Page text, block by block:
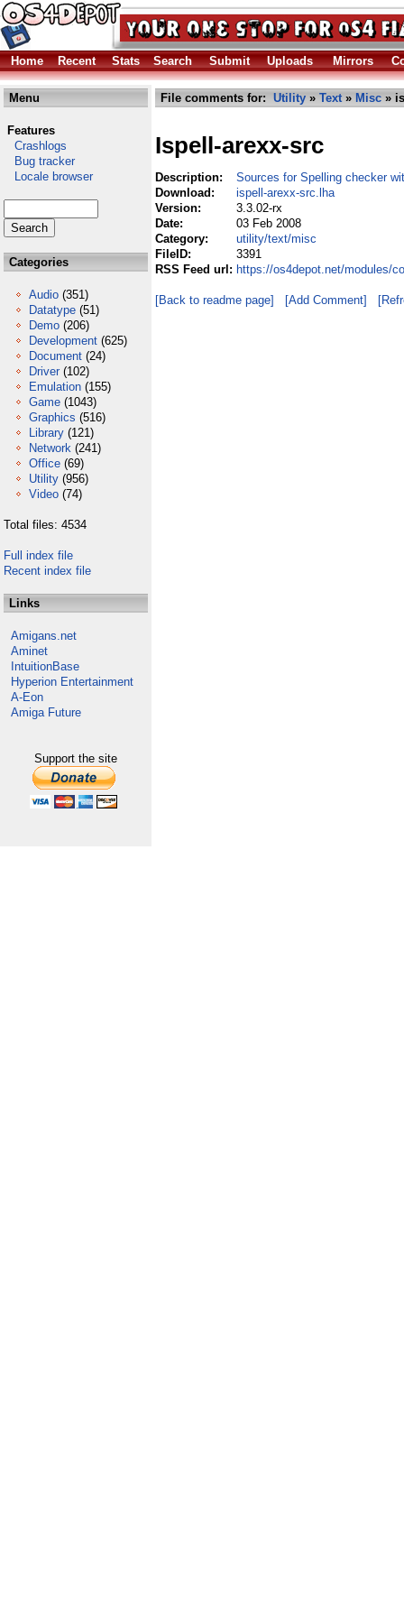
Home Recent Stats Search Submit Uploads Mirrors
Menu
Features
Crashlogs
Bug tracker
Locale browser
Categories
Audio (351)
Datatype (51)
Demo (206)
Development (625)
Document (24)
Driver (102)
Emulation (155)
Game (1043)
Graphics (516)
Library (121)
Network (241)
Office (69)
Utility (956)
Video (74)
Total files: 4534
Full index file
Recent index file
Links
Amigans.net
Aminet
IntuitionBase
Hyperion Entertainment
A-Eon
Amiga Future
Support the site
File comments for: Utility » Text» Misc »
Ispell-arexx-src
Description:
Sources for Spelling checker
Download:
ispell-arexx-src.lha
Version:
3.3.02-rx
Date:
03 Feb 2008
Category:
utility/text/misc
FileID:
3391
RSS Feed url: https://os4depot.net/modules/
[Back to readme page] [Add Comment]